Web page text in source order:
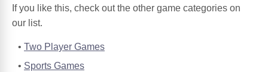
If you like this, check out the other game categories on
our list.
Two Player Games
Sports Games